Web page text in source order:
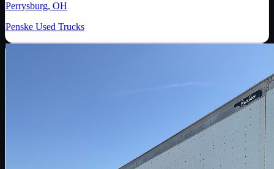
Perrysburg, OH
Penske Used Trucks